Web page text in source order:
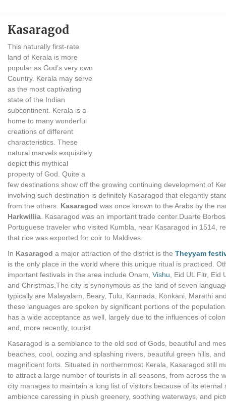
Kasaragod
This naturally first-rate
land of Kerala is more
popular as God’s very own
Country. Kerala may serve
as the most captivating
state of the Indian
subcontinent. Kerala is a
home to many wonderful
creations of different
characteristics. These
natural marvels exquisitely
depict this mythical
property of God. Quite a
few destinations show off the growing continuing development of
involving such destination is definitely Kasaragod that elegantly
from the others. Kasaragod was once known to the Arabs by the
Harkwillia . Kasaragod was an important trade center.Duarte
Portuguese traveler who visited Kumbla, near Kasaragod in 1514,
that rice was exported for coir to Maldives.
In Kasaragod a major attraction of the district is the Theyyam
is the only place in the world where this unique ritual is practiced.
important festivals in the area include Onam, Vishu , Eid UL Fitr, Eid
and Christmas.The city is synonymous as the land of seven
typically are Malayalam, Beary, Tulu, Kannada, Konkani, Marathi
these languages are spoken by significant portions of the
has a wide acceptance as well, largely due to the influences of
and, more recently, tourist.
Kasaragod is a semblance to the old sod of Gods, beautiful and
beaches, cool, oozing and splashing rivers, beautiful green hills, and
magnificent forts. Situated in northernmost Kerala, Kasaragod still
to attract a large number of tourists in all seasons, from across the
city manages to maintain a long list of visitors because of its eternal
ambience caressing in plush greenery, soothing waterways, and